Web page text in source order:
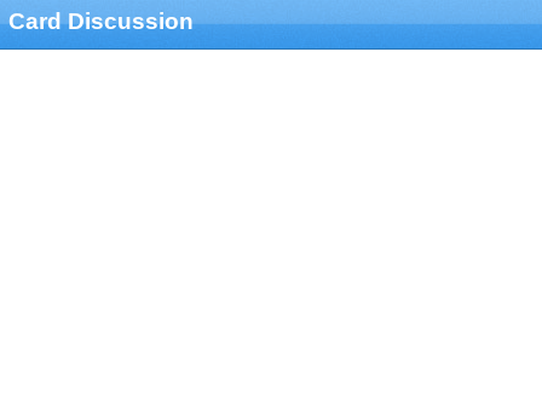
Card Discussion